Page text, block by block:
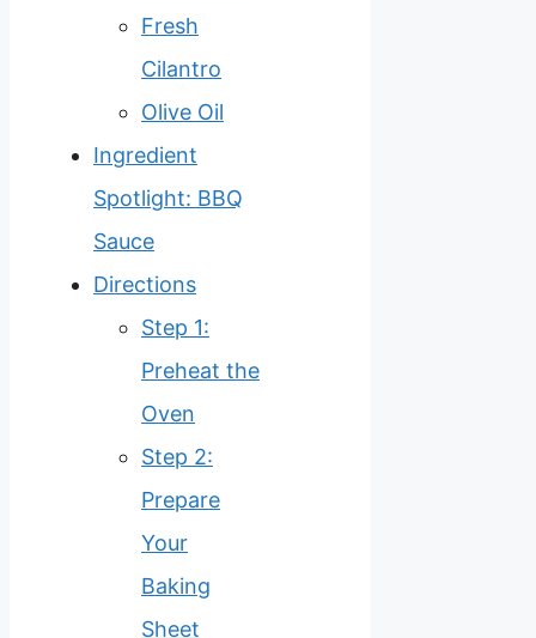
Fresh
Cilantro
Olive Oil
Ingredient
Spotlight: BBQ
Sauce
Directions
Step 1:
Preheat the
Oven
Step 2:
Prepare
Your
Baking
Sheet